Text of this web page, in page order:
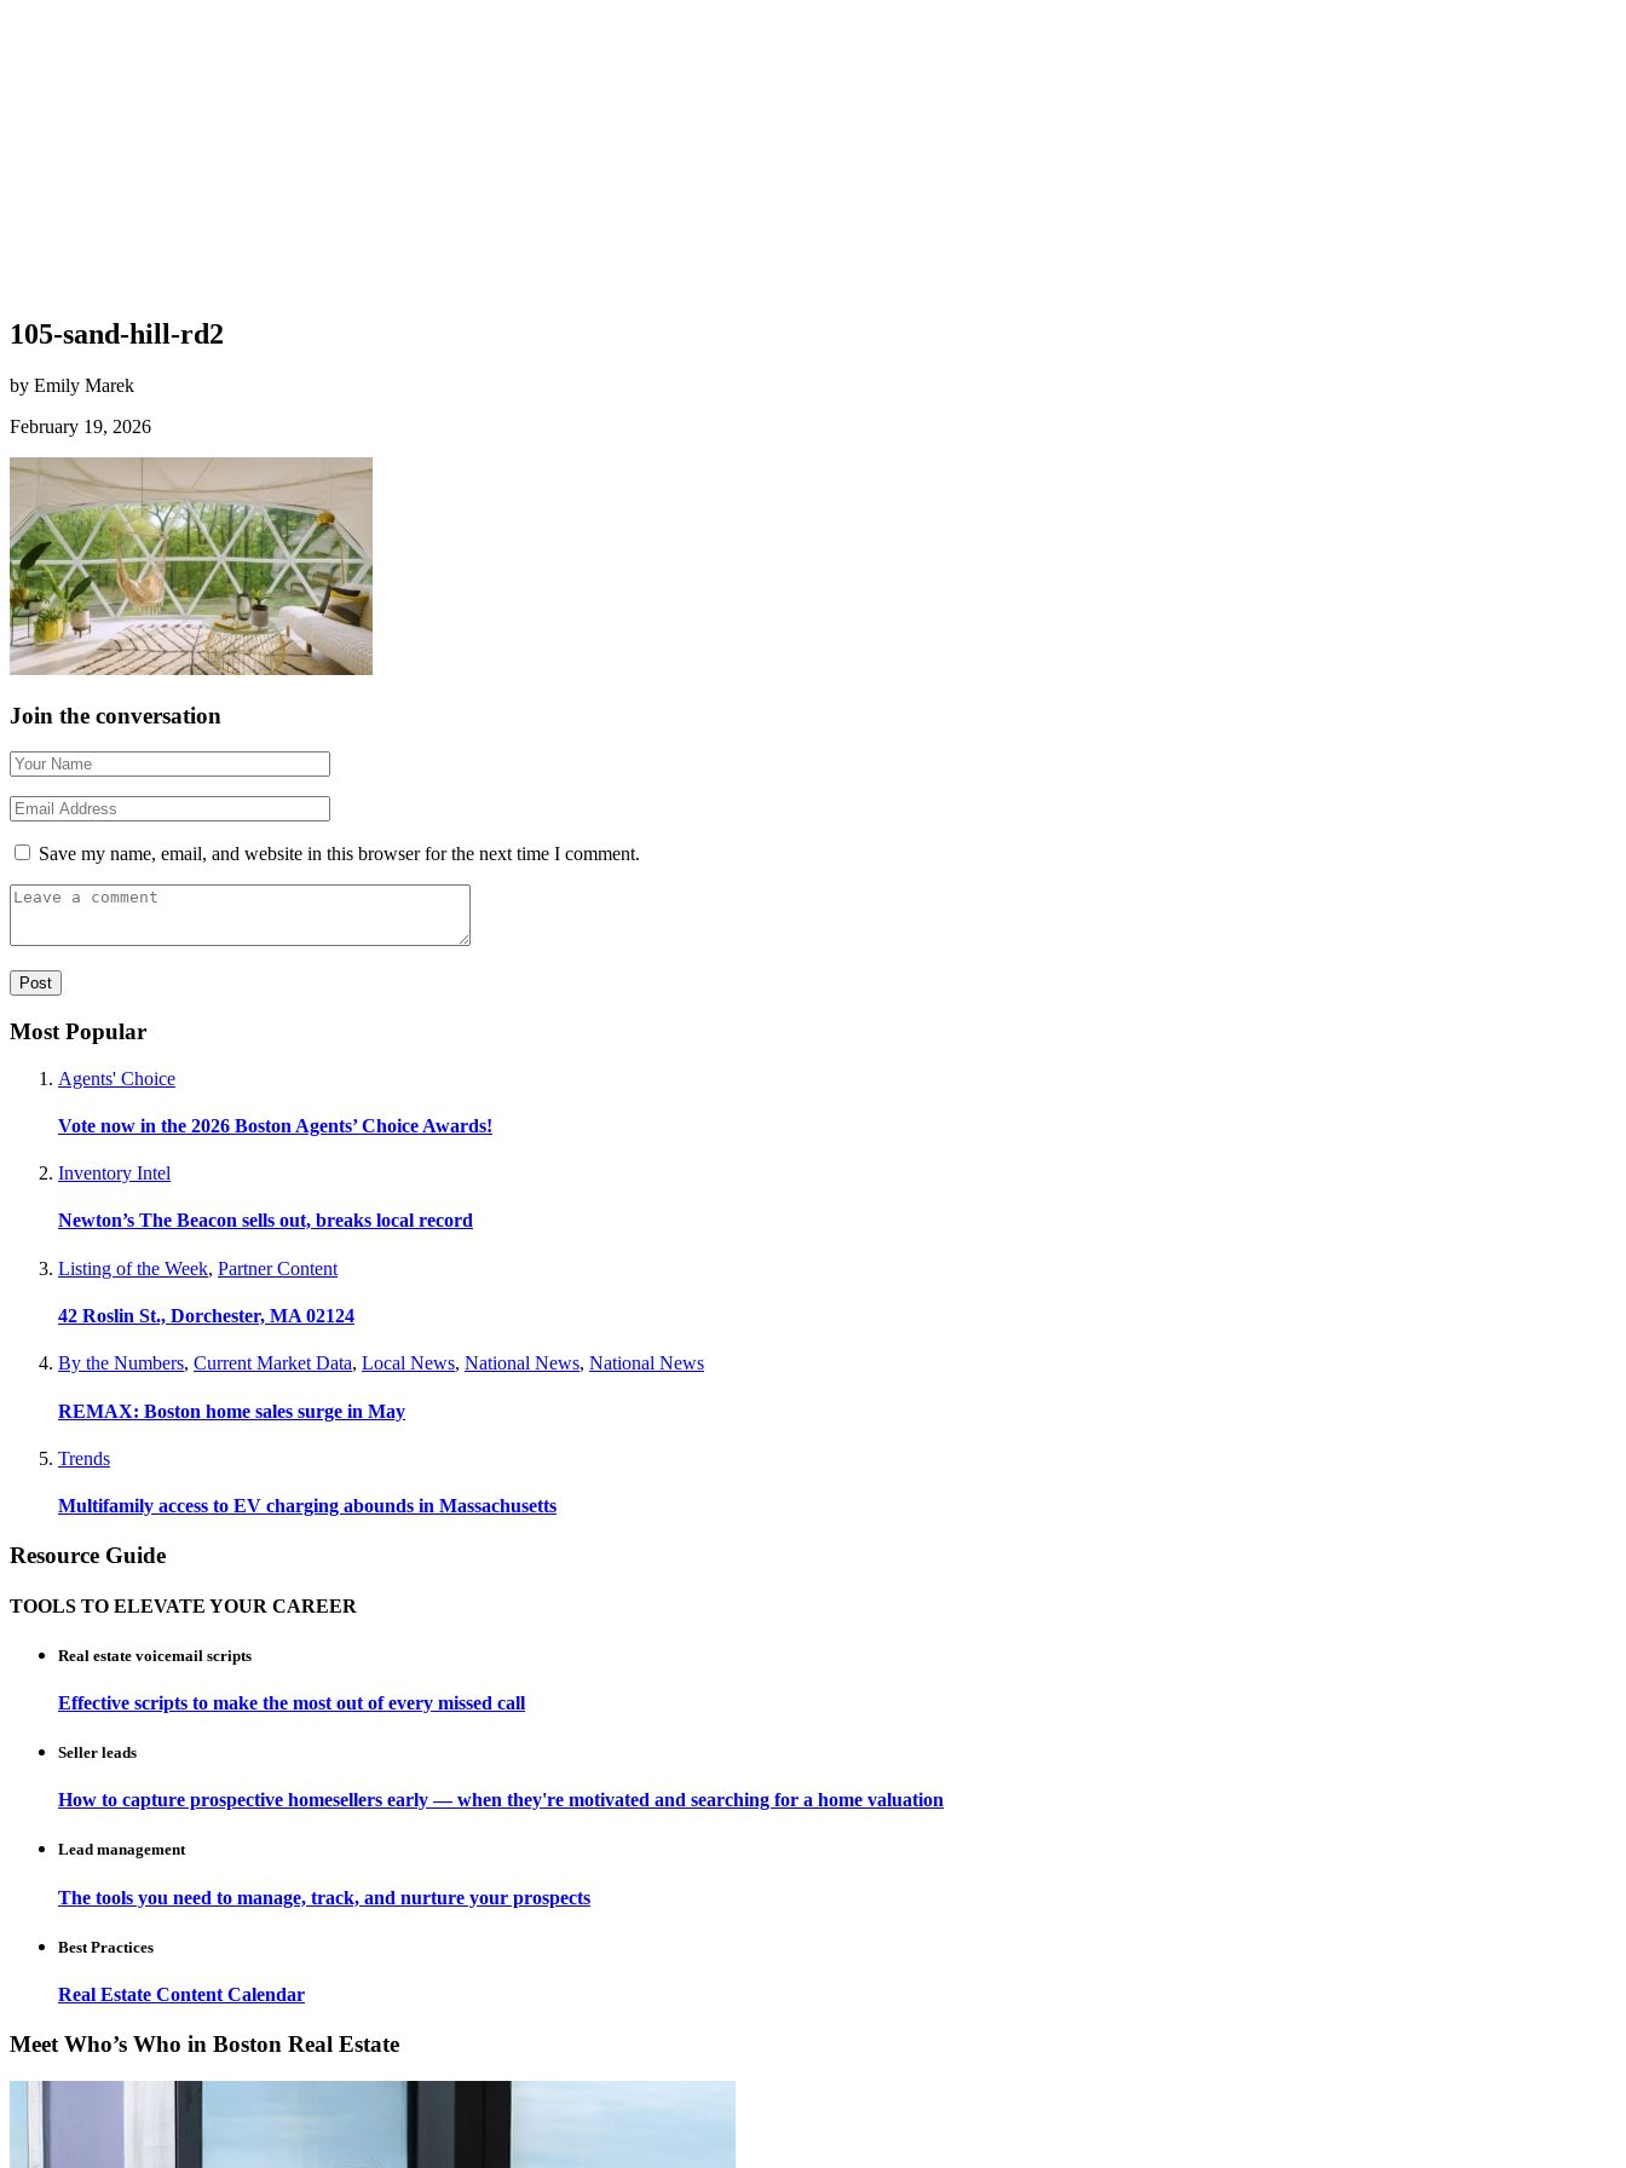
105-sand-hill-rd2
by Emily Marek
February 19, 2026
Join the conversation
Save my name, email, and website in this browser for the next time I comment.
Most Popular
Agents' Choice
Vote now in the 2026 Boston Agents’ Choice Awards!
Inventory Intel
Newton’s The Beacon sells out, breaks local record
Listing of the Week, Partner Content
42 Roslin St., Dorchester, MA 02124
By the Numbers, Current Market Data, Local News, National News, National News
REMAX: Boston home sales surge in May
Trends
Multifamily access to EV charging abounds in Massachusetts
Resource Guide
TOOLS TO ELEVATE YOUR CAREER
Real estate voicemail scripts
Effective scripts to make the most out of every missed call
Seller leads
How to capture prospective homesellers early — when they're motivated and searching for a home valuation
Lead management
The tools you need to manage, track, and nurture your prospects
Best Practices
Real Estate Content Calendar
Meet Who’s Who in Boston Real Estate